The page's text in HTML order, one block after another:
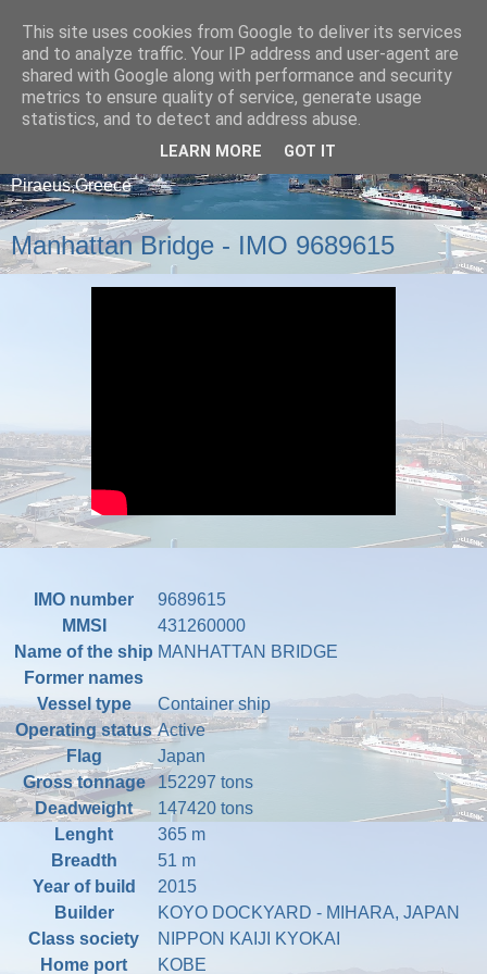
A blog about ships that arrive and depart from
Piraeus,Greece
Manhattan Bridge - IMO 9689615
IMO number
9689615
MMSI
431260000
Name of the ship MANHATTAN BRIDGE
Former names
Vessel type
Container ship
Operating status Active
Flag
Japan
Gross tonnage
152297 tons
Deadweight
147420 tons
Lenght
365 m
Breadth
51 m
Year of build
2015
Builder
KOYO DOCKYARD - MIHARA, JAPAN
Class society
NIPPON KAIJI KYOKAI
Home port
KOBE
This site uses cookies from Google to deliver its services
and to analyze traffic. Your IP address and user-agent are
shared with Google along with performance and security
metrics to ensure quality of service, generate usage
statistics, and to detect and address abuse.
LEARN MORE GOT IT